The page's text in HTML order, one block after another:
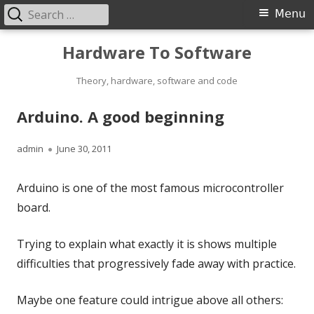
Hardware To Software
Theory, hardware, software and code
Primary
Menu
Search
for:
Arduino. A good beginning
Author
admin
Published
June 30, 2011
Arduino is one of the most famous microcontroller
board.
Trying to explain what exactly it is shows multiple
difficulties that progressively fade away with practice.
Maybe one feature could intrigue above all others: